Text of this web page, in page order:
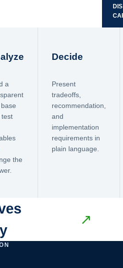
a
test
the
Decide
Present
tradeoffs,
recommendation,
and
implementation
requirements in
plain language.
↗